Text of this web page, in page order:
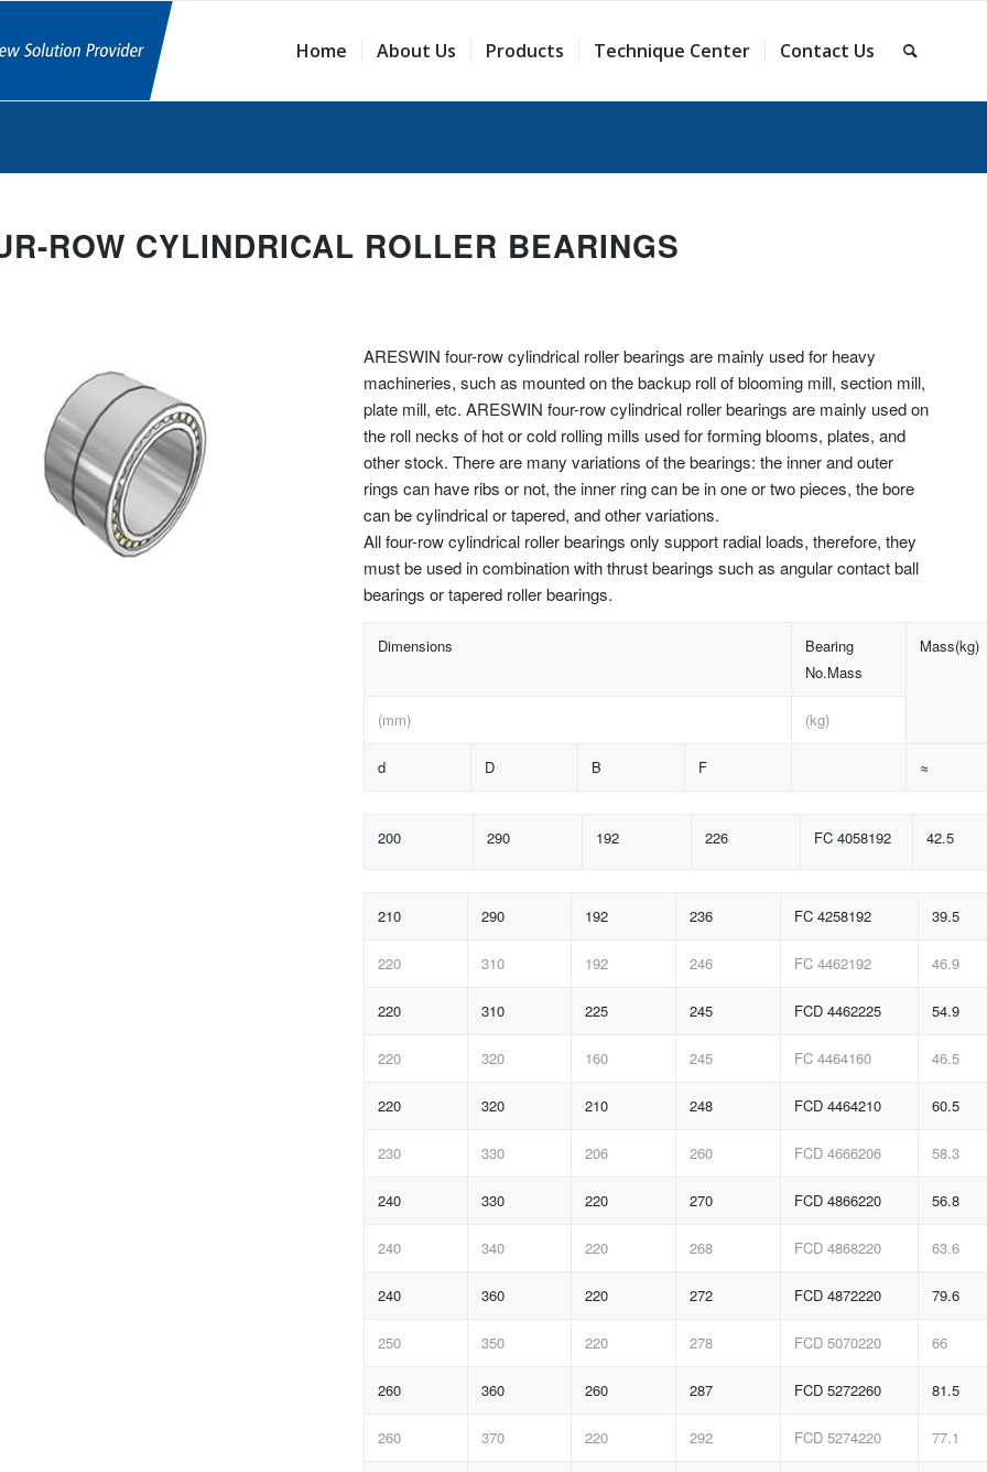
Home About Us Products Technique Center Contact Us
ROW CYLINDRICAL ROLLER BEARINGS
ARESWIN four-row cylindrical roller bearings are mainly used for heavy
machineries, such as mounted on the backup roll of blooming mill, section mill,
plate mill, etc. ARESWIN four-row cylindrical roller bearings are mainly used on
the roll necks of hot or cold rolling mills used for forming blooms, plates, and
other stock. There are many variations of the bearings: the inner and outer
rings can have ribs or not, the inner ring can be in one or two pieces, the bore
can be cylindrical or tapered, and other variations.
All four-row cylindrical roller bearings only support radial loads, therefore, they
must be used in combination with thrust bearings such as angular contact ball
bearings or tapered roller bearings.
Dimensions
Bearing
No.Mass
Mass(kg)
(mm) (kg)
d D B F ≈
200 290 192 226 FC 4058192 42.5
210 290 192 236 FC 4258192 39.5
220 310 192 246 FC 4462192 46.9
220 310 225 245 FCD 4462225 54.9
220 320 160 245 FC 4464160 46.5
220 320 210 248 FCD 4464210 60.5
230 330 206 260 FCD 4666206 58.3
240 330 220 270 FCD 4866220 56.8
240 340 220 268 FCD 4868220 63.6
240 360 220 272 FCD 4872220 79.6
250 350 220 278 FCD 5070220 66
260 360 260 287 FCD 5272260 81.5
260 370 220 292 FCD 5274220 77.1